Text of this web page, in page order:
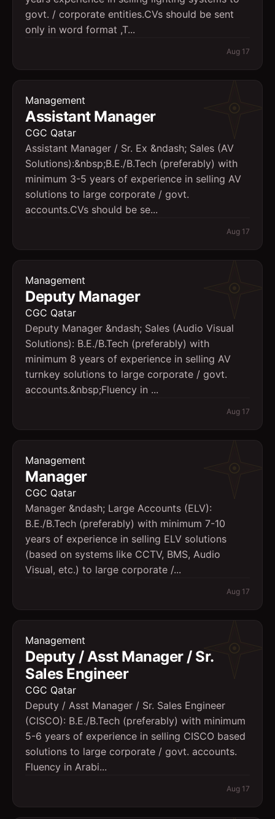
govt. / corporate entities.CVs should be sent
only in word format ,T...
Aug 17
Management
Assistant Manager
CGC Qatar
Assistant Manager / Sr. Ex &ndash; Sales (AV
Solutions):&nbsp;B.E./B.Tech (preferably) with
minimum 3-5 years of experience in selling AV
solutions to large corporate / govt.
accounts.CVs should be se...
Aug 17
Management
Deputy Manager
CGC Qatar
Deputy Manager &ndash; Sales (Audio Visual
Solutions): B.E./B.Tech (preferably) with
minimum 8 years of experience in selling AV
turnkey solutions to large corporate / govt.
accounts.&nbsp;Fluency in ...
Aug 17
Management
Manager
CGC Qatar
Manager &ndash; Large Accounts (ELV):
B.E./B.Tech (preferably) with minimum 7-10
years of experience in selling ELV solutions
(based on systems like CCTV, BMS, Audio
Visual, etc.) to large corporate /...
Aug 17
Management
Deputy / Asst Manager / Sr.
Sales Engineer
CGC Qatar
Deputy / Asst Manager / Sr. Sales Engineer
(CISCO): B.E./B.Tech (preferably) with minimum
5-6 years of experience in selling CISCO based
solutions to large corporate / govt. accounts.
Fluency in Arabi...
Aug 17